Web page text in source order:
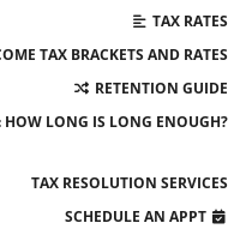
TAX RATES
TAX BRACKETS AND RATES
RETENTION GUIDE
HOW LONG IS LONG ENOUGH?
TAX RESOLUTION SERVICES
SCHEDULE AN APPT